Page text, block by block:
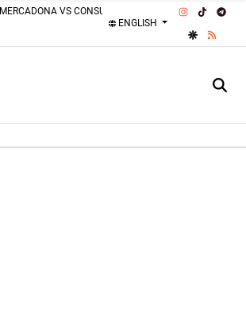
MERCADONA VS CONSUM
MOTORCYCLISTS MISTAKES
ENGLISH
INSTAGRAM
TIKTOK
GOOGLE
RSS